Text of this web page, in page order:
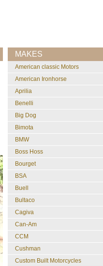
MAKES
American classic Motors
American Ironhorse
Aprilia
Benelli
Big Dog
Bimota
BMW
Boss Hoss
Bourget
BSA
Buell
Bultaco
Cagiva
Can-Am
CCM
Cushman
Custom Built Motorcycles